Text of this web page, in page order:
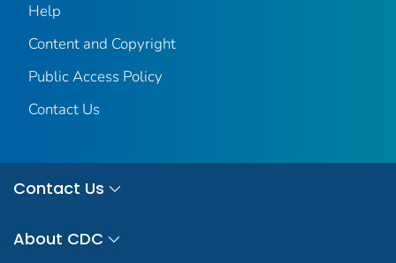
Help
Content and Copyright
Public Access Policy
Contact Us
Contact Us
About CDC